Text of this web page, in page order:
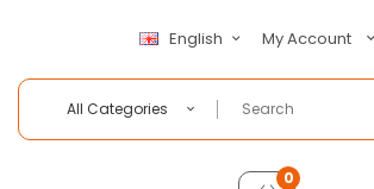
English My Account
All Categories
0